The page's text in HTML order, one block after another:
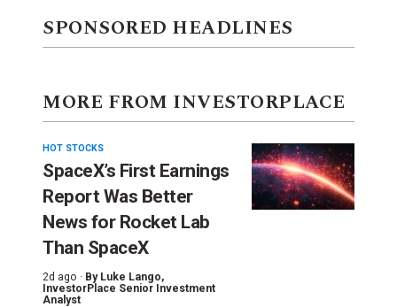
SPONSORED HEADLINES
MORE FROM INVESTORPLACE
HOT STOCKS
SpaceX’s First Earnings
Report Was Better
News for Rocket Lab
Than SpaceX
2d ago · By Luke Lango,
InvestorPlace Senior Investment
Analyst